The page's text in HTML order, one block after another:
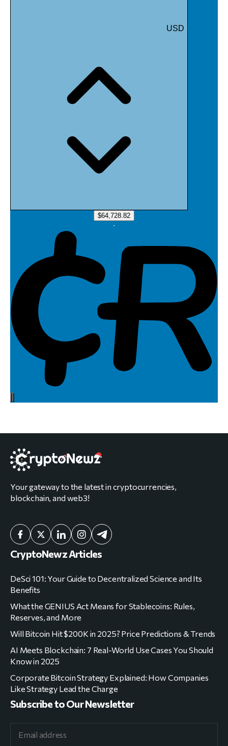
Your gateway to the latest in cryptocurrencies,
blockchain, and web3!
CryptoNewz Articles
DeSci 101: Your Guide to Decentralized Science and Its
Benefits
What the GENIUS Act Means for Stablecoins: Rules,
Reserves, and More
Will Bitcoin Hit $200K in 2025? Price Predictions & Trends
AI Meets Blockchain: 7 Real-World Use Cases You Should
Know in 2025
Corporate Bitcoin Strategy Explained: How Companies
Like Strategy Lead the Charge
Subscribe to Our Newsletter